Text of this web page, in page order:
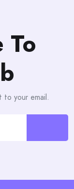
To
your email.